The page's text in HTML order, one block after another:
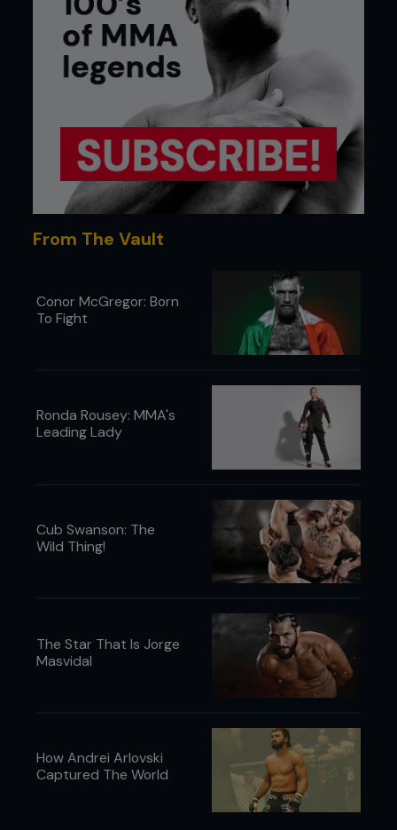
From The Vault
Conor McGregor: Born
To Fight
Ronda Rousey: MMA's
Leading Lady
Cub Swanson: The
Wild Thing!
The Star That Is Jorge
Masvidal
How Andrei Arlovski
Captured The World